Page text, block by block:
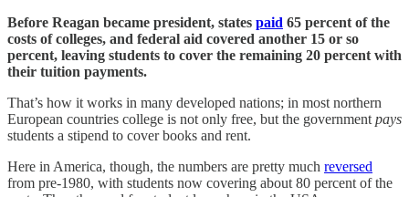
Before Reagan became president, states paid 65 percent of the
costs of colleges, and federal aid covered another 15 or so
percent, leaving students to cover the remaining 20 percent with
their tuition payments.
That’s how it works in many developed nations; in most northern
European countries college is not only free, but the government pays
students a stipend to cover books and rent.
Here in America, though, the numbers are pretty much reversed
from pre-1980, with students now covering about 80 percent of the